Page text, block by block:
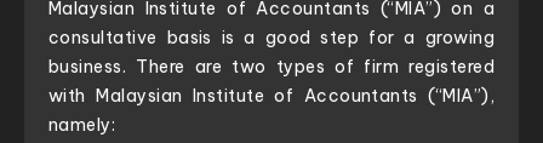
Malaysian Institute of Accountants (“MIA”) on a
consultative basis is a good step for a growing
business. There are two types of firm registered
with Malaysian Institute of Accountants (“MIA”),
namely: